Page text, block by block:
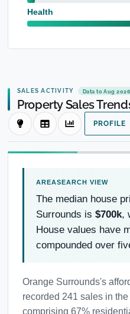
Health
SALES ACTIVITY Data to Aug 2026
Property Sales
PROFILE
The median house
Surrounds is $700k,
House values have
compounded over
Orange Surrounds's
recorded 241 sales in
comprising 67%